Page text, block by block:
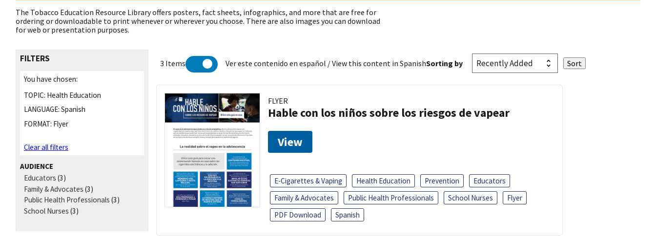
The Tobacco Education Resource Library offers posters, fact sheets, infographics, and more that are free for
ordering or downloadable to print whenever or wherever you choose. There are also images you can download
for web or presentation purposes.
FILTERS
You have chosen:
TOPIC: Health Education
LANGUAGE: Spanish
FORMAT: Flyer
Clear all filters
AUDIENCE
Educators (3)
Family & Advocates (3)
Public Health Professionals (3)
School Nurses (3)
3 Items Ver este contenido en español / View this content in SpanishSorting by
FLYER
Hable con los niños sobre los riesgos de vapear
View
E-Cigarettes & Vaping Health Education Prevention
Educators
Family & Advocates
Public Health Professionals School Nurses
Flyer
PDF Download
Spanish